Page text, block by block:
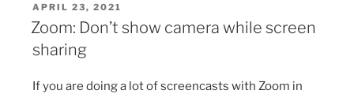
POSTED
ON
APRIL 23, 2021
Zoom: Don’t show camera while screen
sharing
If you are doing a lot of screencasts with Zoom in